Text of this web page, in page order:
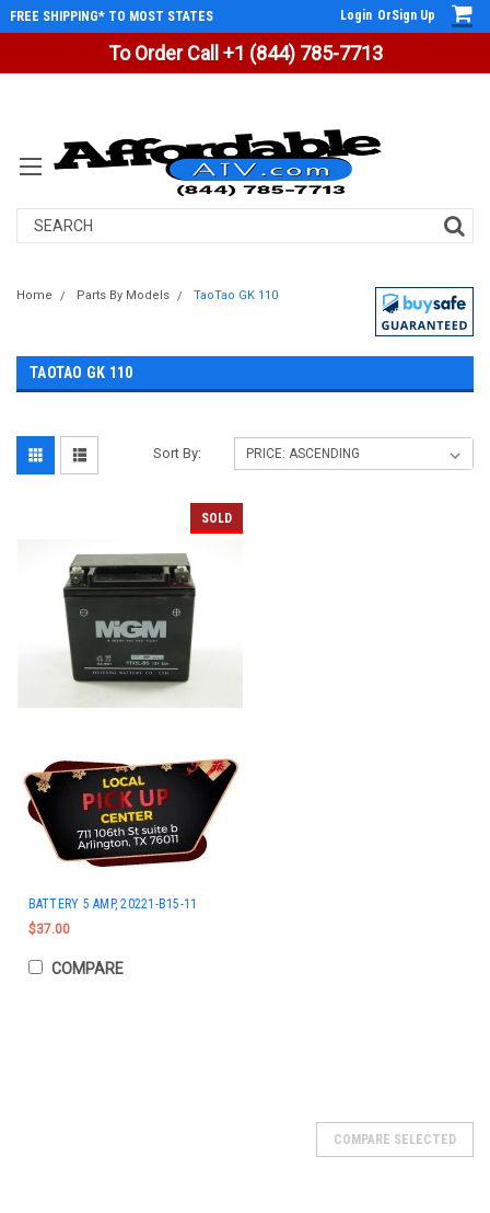
To Order Call +1 (844) 785-7713
FREE SHIPPING* TO MOST STATES Login OrSign Up
Search
Home Parts By Models TaoTao GK 110
TAOTAO GK 110
Sort By:
SOLD
BATTERY 5 AMP, 20221-B15-11
$37.00
COMPARE
COMPARE SELECTED